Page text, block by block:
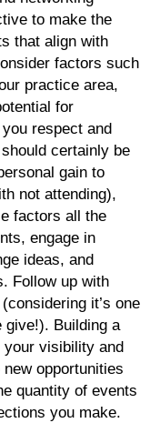
to make the
that align with
factors such
practice area,
for
respect and
certainly be
gain to
not attending),
factors all the
engage in
ideas, and
Follow up with
it’s one
give!). Building a
your visibility and
opportunities
quantity of events
you make.